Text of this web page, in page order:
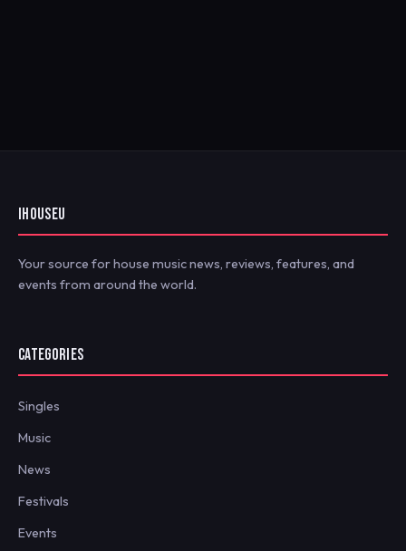
IHOUSEU
Your source for house music news, reviews, features, and
events from around the world.
CATEGORIES
Singles
Music
News
Festivals
Events